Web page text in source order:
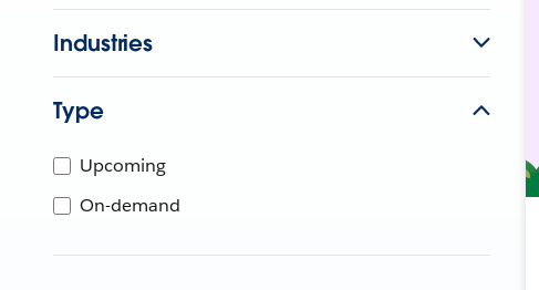
Industries
Type
Upcoming
On-demand